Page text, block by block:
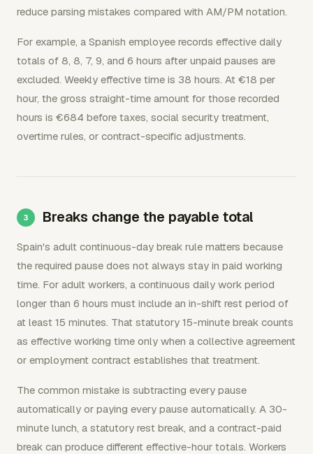
reduce parsing mistakes compared with AM/PM notation.
For example, a Spanish employee records effective daily
totals of 8, 8, 7, 9, and 6 hours after unpaid pauses are
excluded. Weekly effective time is 38 hours. At €18 per
hour, the gross straight-time amount for those recorded
hours is €684 before taxes, social security treatment,
overtime rules, or contract-specific adjustments.
Breaks change the payable total
Spain's adult continuous-day break rule matters because
the required pause does not always stay in paid working
time. For adult workers, a continuous daily work period
longer than 6 hours must include an in-shift rest period of
at least 15 minutes. That statutory 15-minute break counts
as effective working time only when a collective agreement
or employment contract establishes that treatment.
The common mistake is subtracting every pause
automatically or paying every pause automatically. A 30-
minute lunch, a statutory rest break, and a contract-paid
break can produce different effective-hour totals. Workers